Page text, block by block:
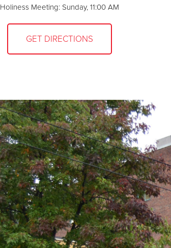
Holiness Meeting: Sunday, 11:00 AM
GET DIRECTIONS